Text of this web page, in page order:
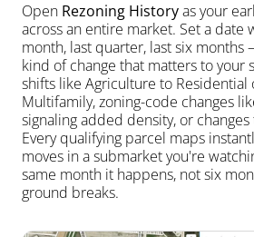
Open Rezoning History as your
across an entire market. Set a
month, last quarter, last six
kind of change that matters to your
shifts like Agriculture to Residential
Multifamily, zoning-code changes
signaling added density, or
Every qualifying parcel maps
moves in a submarket you're
same month it happens, not six
ground breaks.